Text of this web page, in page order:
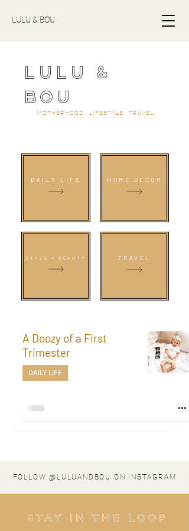
LULU & BOU
LULU &
BOU
MOTHERHOOD . LIFESTYLE . TRAVEL
DAILY LIFE HOME DECOR
STYLE + BEAUTY TRAVEL
A Doozy of a First
Trimester
DAILY LIFE
FOLLOW @LULUANDBOU ON INSTAGRAM
stay in the loop